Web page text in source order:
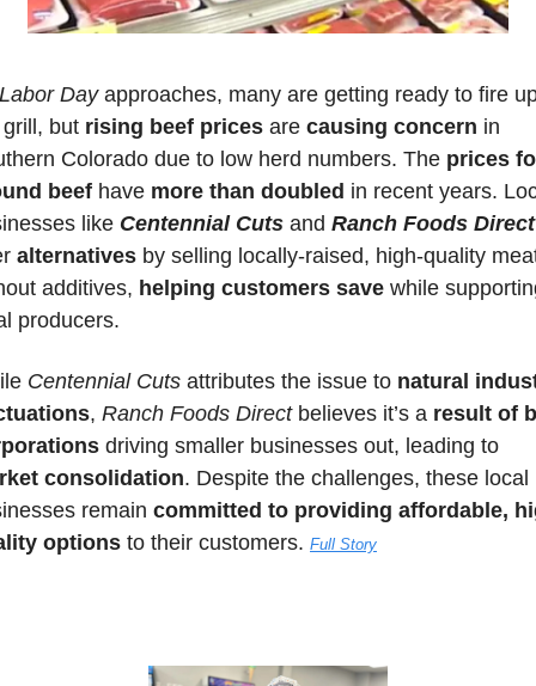
Labor Day approaches, many are getting ready to fire
but rising beef prices are causing concern in
Colorado due to low herd numbers. The prices
beef have more than doubled in recent years.
like Centennial Cuts and Ranch Foods Direct
alternatives by selling locally-raised, high-quality
additives, helping customers save while
producers.
Centennial Cuts attributes the issue to natural
, Ranch Foods Direct believes it’s a result of
consolidation. Despite the challenges, these local
remain committed to providing affordable,
options to their customers. Full Story